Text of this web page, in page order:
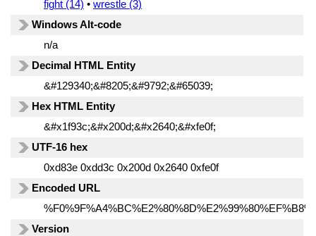
fight (14) • wrestle (3)
Windows Alt-code
n/a
Decimal HTML Entity
&#129340;&#8205;&#9792;&#65039;
Hex HTML Entity
&#x1f93c;&#x200d;&#x2640;&#xfe0f;
UTF-16 hex
0xd83e 0xdd3c 0x200d 0x2640 0xfe0f
Encoded URL
Version